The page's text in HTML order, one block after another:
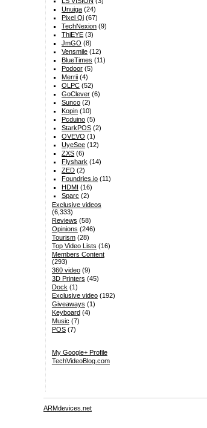
Unuiga (24)
Pixel Qi (67)
TechNexion (9)
ThiEYE (3)
JmGO (8)
Vensmile (12)
BlueTimes (11)
Podoor (5)
Merrii (4)
OLPC (52)
GoClever (6)
Sunco (2)
Kopin (10)
Pcduino (5)
StarkPOS (2)
OVEVO (1)
UyeSee (12)
ZXS (6)
Flyshark (14)
ZED (2)
Foundries.io (11)
HDMI (16)
Sparc (2)
Exclusive videos
(6,333)
Reviews (58)
Opinions (246)
Tourism(28)
Top Video Lists (16)
Members Content
(293)
360 video(9)
3D Printers (45)
Dock (1)
Exclusive video(192)
Giveaways (1)
Keyboard(4)
Music (7)
POS(7)
My Google+ Profile
TechVideoBlog.com
ARMdevices.net